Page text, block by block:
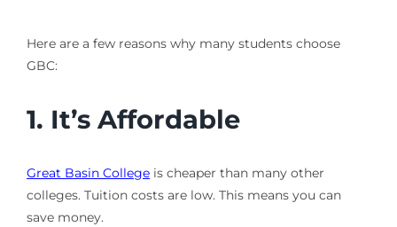
Here are a few reasons why many students choose
GBC:
1. It’s Affordable
Great Basin Collegeis cheaper than many other
colleges. Tuition costs are low. This means you can
save money.